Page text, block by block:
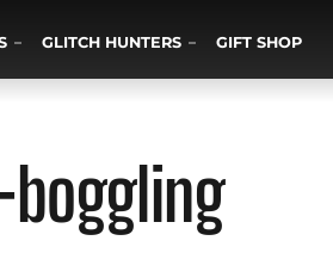
GLITCH HUNTERS GIFT SHOP